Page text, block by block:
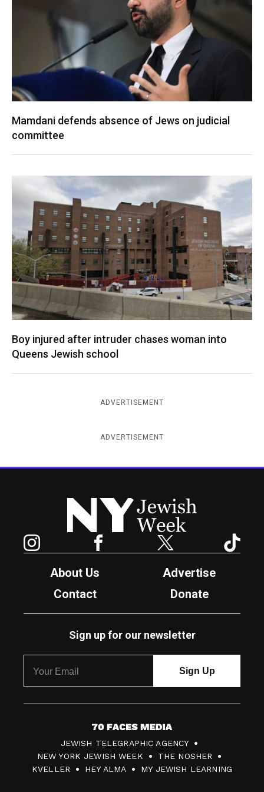
Mamdani defends absence of Jews on judicial
committee
Boy injured after intruder chases woman into
Queens Jewish school
ADVERTISEMENT
ADVERTISEMENT
New York Jewish Week
Facebook Twitter
About Us
Advertise
Contact
Donate
Sign up for our newsletter
7
0
F
JEWISH TELEGRAPHIC AGENCY
NEW YORK JEWISH WEEK
THE NOSHER
KVELLER
HEY ALMA MY JEWISH LEARNING